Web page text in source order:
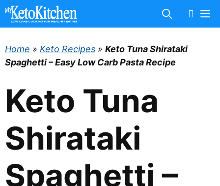
Skip
Home » Keto Recipes » Keto Tuna Shirataki
Spaghetti – Easy Low Carb Pasta Recipe
Keto Tuna
Shirataki
Spaghetti –